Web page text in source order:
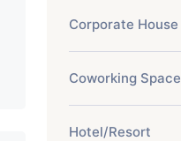
Corporate House
Coworking Space
Hotel/Resort